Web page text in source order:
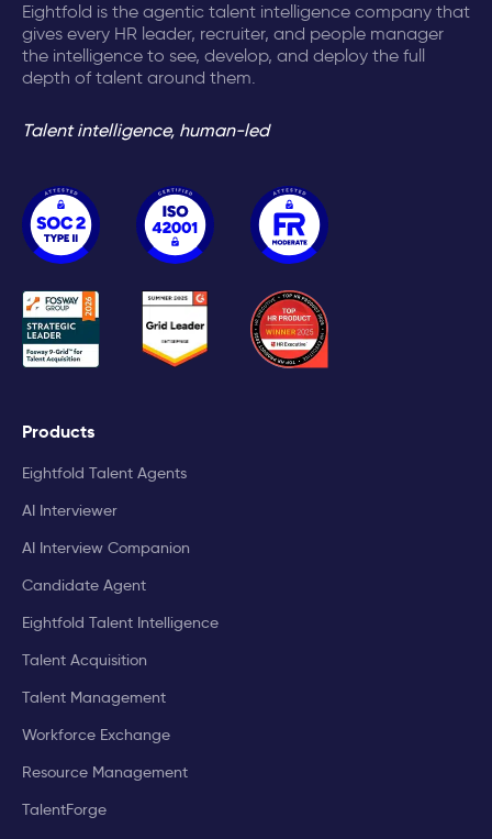
Eightfold is the agentic talent intelligence company that
gives every HR leader, recruiter, and people manager
the intelligence to see, develop, and deploy the full
depth of talent around them.
Talent intelligence, human-led
Products
Eightfold Talent Agents
AI Interviewer
AI Interview Companion
Candidate Agent
Eightfold Talent Intelligence
Talent Acquisition
Talent Management
Workforce Exchange
Resource Management
TalentForge